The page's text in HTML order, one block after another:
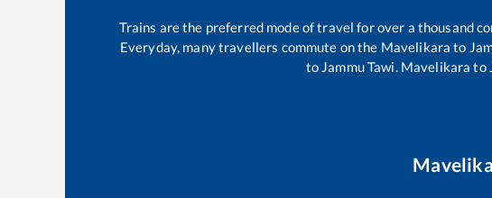
Trains are the preferred mode of travel for over a thousand
Everyday, many travellers commute on the Mavelikara to
to Jammu Tawi. Mavelikara to